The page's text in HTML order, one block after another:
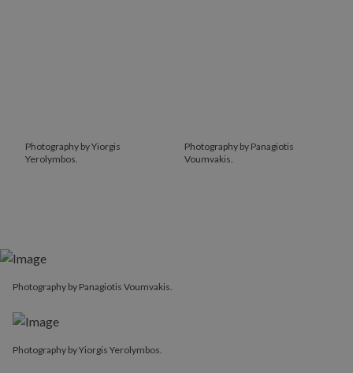
Photography by Yiorgis
Yerolymbos.
Photography by Panagiotis
Voumvakis.
Photography by Panagiotis Voumvakis.
Photography by Yiorgis Yerolymbos.